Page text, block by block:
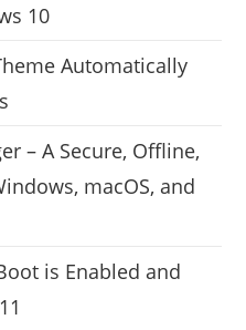
10
Automatically
– A Secure, Offline,
macOS, and
is Enabled and